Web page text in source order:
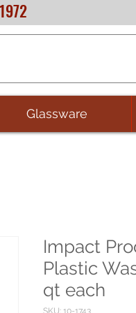
Glassware
Impact
Plastic
qt each
SKU: 10-1743